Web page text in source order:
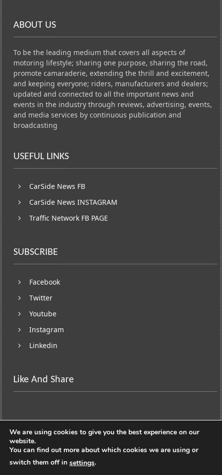
ABOUT US
To be the leading medium that covers all aspects of
motoring lifestyle; sharing one purpose, sharing the road,
promote camaraderie, extending the thrill and excitement,
and keeping everyone; riders, manufacturers and dealers;
updated and connected to all the important news and
events in the industry through reviews, advertising, events,
and media services by continuous publication and
broadcasting
USEFUL LINKS
CarSide News FB
CarSide News INSTAGRAM
Traffic Network FB PAGE
SUBSCRIBE
Facebook
Twitter
Youtube
Instagram
Linkedin
Like And Share
We are using cookies to give you the best experience on our
website.
You can find out more about which cookies we are using or
switch them off in settings.